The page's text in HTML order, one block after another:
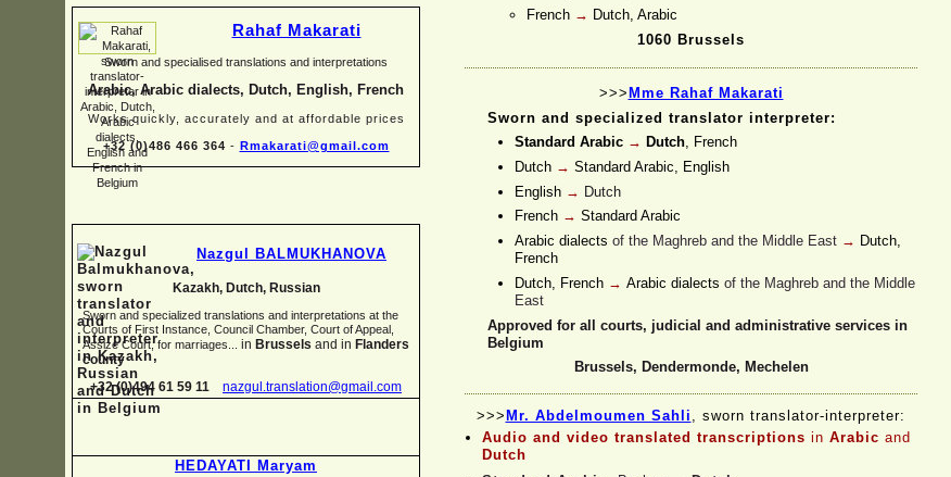
Rahaf Makarati
Sworn and specialised translations and interpretations
Arabic, Arabic dialects, Dutch, English, French
Works quickly, accurately and at affordable prices
+32 (0)486 466 364 - Rmakarati@gmail.com
Nazgul BALMUKHANOVA
Kazakh, Dutch, Russian
Sworn and specialized translations and interpretations at the
Courts of First Instance, Council Chamber, Court of Appeal,
Assize Court, for marriages... in Brussels and in Flanders
county
+32 (0)494 61 59 11 nazgul.translation@gmail.com
HEDAYATI Maryam
French → Dutch, Arabic
1060 Brussels
>>> Mme Rahaf Makarati
Sworn and specialized translator interpreter:
Standard Arabic → Dutch, French
Dutch → Standard Arabic, English
English → Dutch
French → Standard Arabic
Arabic dialects of the Maghreb and the Middle East → Dutch,
French
Dutch, French → Arabic dialects of the Maghreb and the Middle
East
Approved for all courts, judicial and administrative services in
Belgium
Brussels, Dendermonde, Mechelen
>>> Mr. Abdelmoumen Sahli , sworn translator-interpreter:
Audio and video translated transcriptions in Arabic and
Dutch